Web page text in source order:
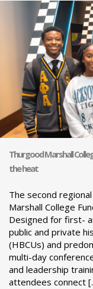
Thurgood Marshall
the heat
The second
Marshall College
Designed for first-
public and private
(HBCUs) and
multi-day
and leadership
attendees connect